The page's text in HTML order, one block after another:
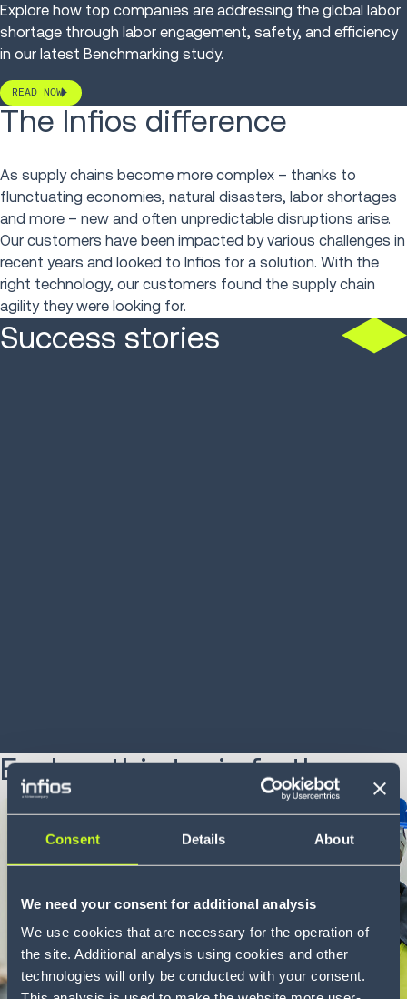
Consent Details About
We need your consent for additional analysis
We use cookies that are necessary for the operation of
the site. Additional analysis using cookies and other
technologies will only be conducted with your consent.
Explore how top companies are addressing the global labor
shortage through labor engagement, safety, and efficiency
in our latest Benchmarking study.
READ NOW
The Infios difference
As supply chains become more complex – thanks to
flunctuating economies, natural disasters, labor shortages
and more – new and often unpredictable disruptions arise.
Our customers have been impacted by various challenges in
recent years and looked to Infios for a solution. With the
right technology, our customers found the supply chain
agility they were looking for.
Success stories
Explore this topic further
12 min